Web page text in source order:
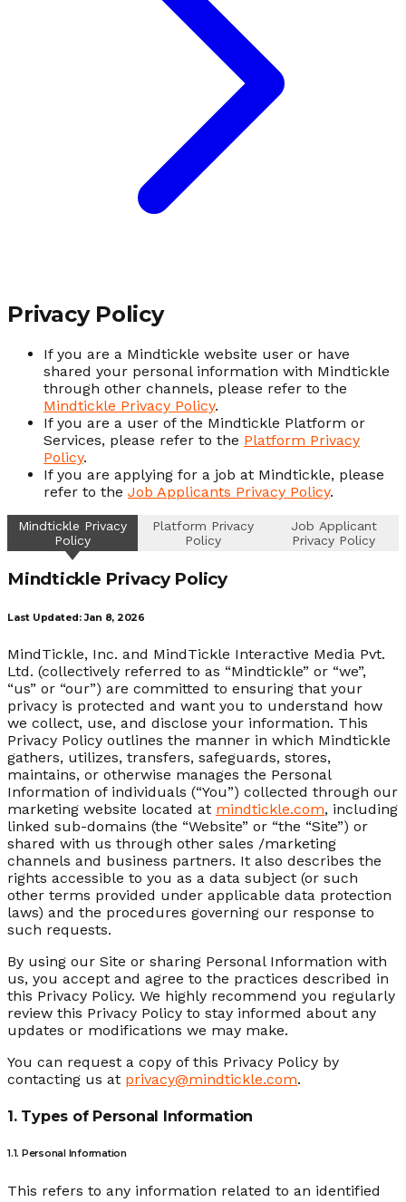
Privacy Policy
If you are a Mindtickle website user or have
shared your personal information with Mindtickle
through other channels, please refer to the
Mindtickle Privacy Policy.
If you are a user of the Mindtickle Platform or
Services, please refer to the Platform Privacy
Policy.
If you are applying for a job at Mindtickle, please
refer to the Job Applicants Privacy Policy.
Mindtickle Privacy
Policy
Platform Privacy
Policy
Job Applicant
Privacy Policy
Mindtickle Privacy Policy
Last Updated: Jan 8, 2026
MindTickle, Inc. and MindTickle Interactive Media Pvt.
Ltd. (collectively referred to as “Mindtickle” or “we”,
“us” or “our”) are committed to ensuring that your
privacy is protected and want you to understand how
we collect, use, and disclose your information. This
Privacy Policy outlines the manner in which Mindtickle
gathers, utilizes, transfers, safeguards, stores,
maintains, or otherwise manages the Personal
Information of individuals (“You”) collected through our
marketing website located at mindtickle.com, including
linked sub-domains (the “Website” or “the “Site”) or
shared with us through other sales /marketing
channels and business partners. It also describes the
rights accessible to you as a data subject (or such
other terms provided under applicable data protection
laws) and the procedures governing our response to
such requests.
By using our Site or sharing Personal Information with
us, you accept and agree to the practices described in
this Privacy Policy. We highly recommend you regularly
review this Privacy Policy to stay informed about any
updates or modifications we may make.
You can request a copy of this Privacy Policy by
contacting us at privacy@mindtickle.com.
1. Types of Personal Information
1.1. Personal Information
This refers to any information related to an identified